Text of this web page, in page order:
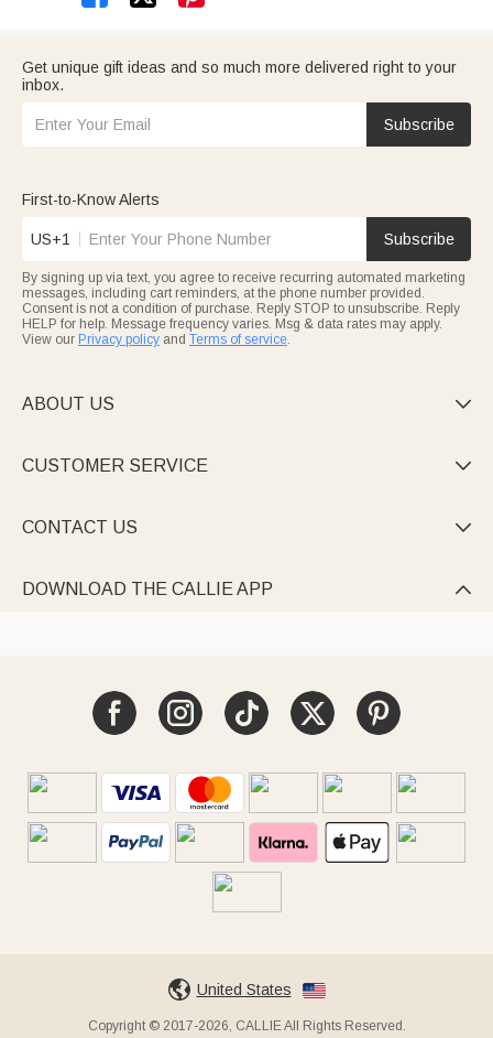
Get unique gift ideas and so much more delivered right to your
inbox.
Subscribe
First-to-Know Alerts
US+1 Subscribe
By signing up via text, you agree to receive recurring automated marketing
messages, including cart reminders, at the phone number provided.
Consent is not a condition of purchase. Reply STOP to unsubscribe. Reply
HELP for help. Message frequency varies. Msg & data rates may apply.
View our Privacy policy and Terms of service.
ABOUT US 
CUSTOMER SERVICE 
CONTACT US 
DOWNLOAD THE CALLIE APP 
United States
Copyright © 2017-2026, CALLIE All Rights Reserved.